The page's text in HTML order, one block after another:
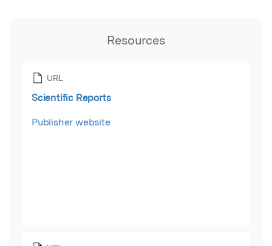
Resources
URL
Scientific Reports
Publisher website